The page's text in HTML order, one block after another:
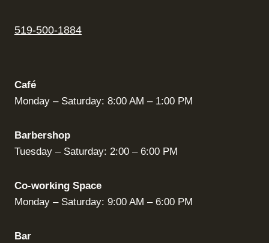
519-500-1884
Café
Monday – Saturday: 8:00 AM – 1:00 PM
Barbershop
Tuesday – Saturday: 2:00 – 6:00 PM
Co-working Space
Monday – Saturday: 9:00 AM – 6:00 PM
Bar